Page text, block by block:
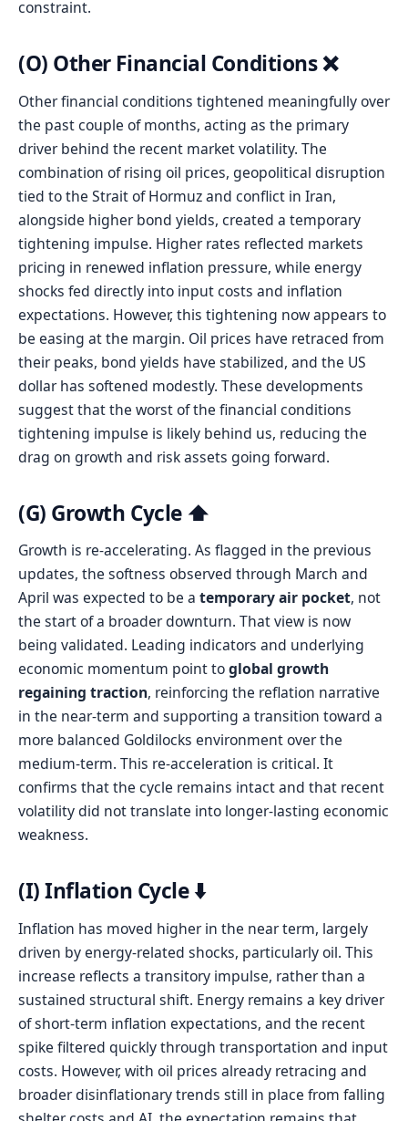
constraint.
(O) Other Financial Conditions ❌
Other financial conditions tightened meaningfully over
the past couple of months, acting as the primary
driver behind the recent market volatility. The
combination of rising oil prices, geopolitical disruption
tied to the Strait of Hormuz and conflict in Iran,
alongside higher bond yields, created a temporary
tightening impulse. Higher rates reflected markets
pricing in renewed inflation pressure, while energy
shocks fed directly into input costs and inflation
expectations. However, this tightening now appears to
be easing at the margin. Oil prices have retraced from
their peaks, bond yields have stabilized, and the US
dollar has softened modestly. These developments
suggest that the worst of the financial conditions
tightening impulse is likely behind us, reducing the
drag on growth and risk assets going forward.
(G) Growth Cycle ⬆️
Growth is re-accelerating. As flagged in the previous
updates, the softness observed through March and
April was expected to be a temporary air pocket, not
the start of a broader downturn. That view is now
being validated. Leading indicators and underlying
economic momentum point toglobal growth
regaining traction, reinforcing the reflation narrative
in the near-term and supporting a transition toward a
more balanced Goldilocks environment over the
medium-term. This re-acceleration is critical. It
confirms that the cycle remains intact and that recent
volatility did not translate into longer-lasting economic
weakness.
(I) Inflation Cycle ⬇️
Inflation has moved higher in the near term, largely
driven by energy-related shocks, particularly oil. This
increase reflects a transitory impulse, rather than a
sustained structural shift. Energy remains a key driver
of short-term inflation expectations, and the recent
spike filtered quickly through transportation and input
costs. However, with oil prices already retracing and
broader disinflationary trends still in place from falling